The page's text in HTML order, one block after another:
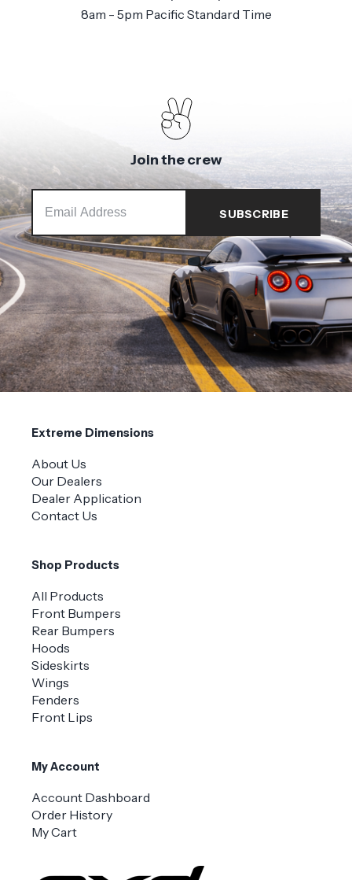
8am - 5pm Pacific Standard Time
Join the crew
Extreme Dimensions
About Us
Our Dealers
Dealer Application
Contact Us
Shop Products
All Products
Front Bumpers
Rear Bumpers
Hoods
Sideskirts
Wings
Fenders
Front Lips
My Account
Account Dashboard
Order History
My Cart